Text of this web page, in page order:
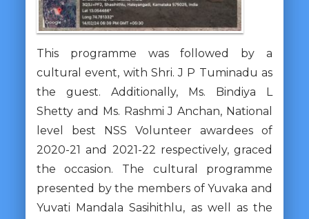
This programme was followed by a
cultural event, with Shri. J P Tuminadu as
the guest. Additionally, Ms. Bindiya L
Shetty and Ms. Rashmi J Anchan, National
level best NSS Volunteer awardees of
2020-21 and 2021-22 respectively, graced
the occasion. The cultural programme
presented by the members of Yuvaka and
Yuvati Mandala Sasihithlu, as well as the